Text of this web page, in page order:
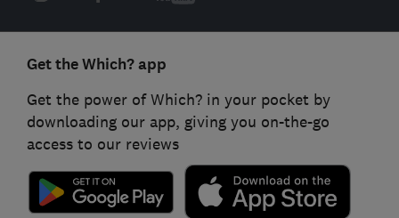
Get the Which? app
Get the power of Which? in your pocket by
downloading our app, giving you on-the-go
access to our reviews